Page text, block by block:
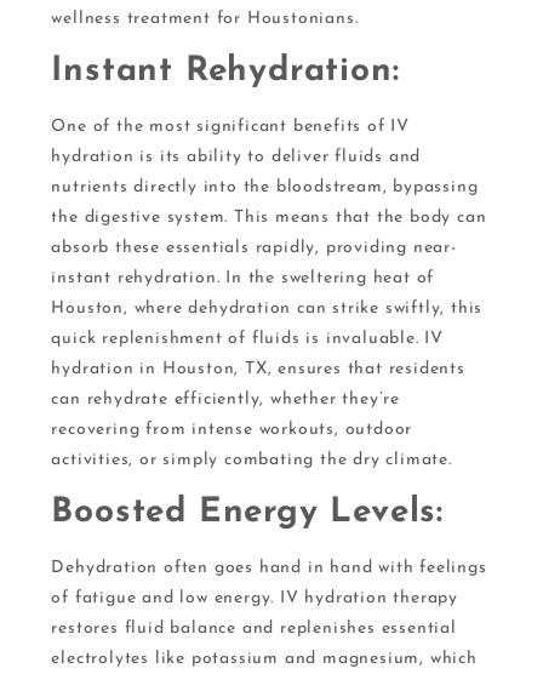
wellness treatment for Houstonians.
Instant Rehydration:
One of the most significant benefits of IV
hydration is its ability to deliver fluids and
nutrients directly into the bloodstream, bypassing
the digestive system. This means that the body can
absorb these essentials rapidly, providing near-
instant rehydration. In the sweltering heat of
Houston, where dehydration can strike swiftly, this
quick replenishment of fluids is invaluable. IV
hydration in Houston, TX, ensures that residents
can rehydrate efficiently, whether they’re
recovering from intense workouts, outdoor
activities, or simply combating the dry climate.
Boosted Energy Levels:
Dehydration often goes hand in hand with feelings
of fatigue and low energy. IV hydration therapy
restores fluid balance and replenishes essential
electrolytes like potassium and magnesium, which